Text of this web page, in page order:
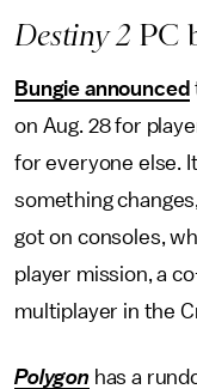
Destiny 2 PC
Bungie announced
on Aug. 28 for
for everyone else.
something
got on consoles,
player mission, a
multiplayer in the
Polygon has a